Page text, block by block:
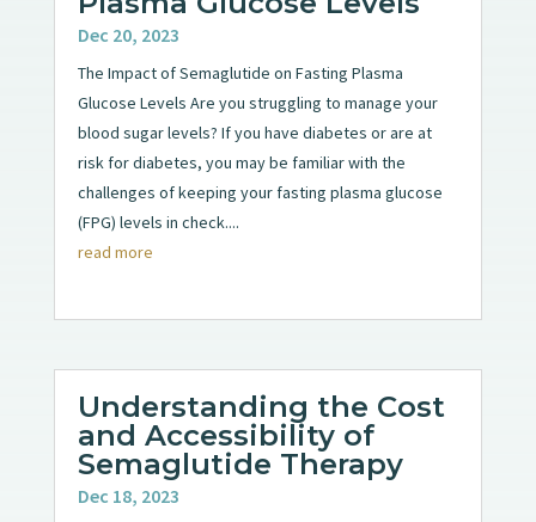
Dec 20, 2023
The Impact of Semaglutide on Fasting Plasma
Glucose Levels Are you struggling to manage your
blood sugar levels? If you have diabetes or are at
risk for diabetes, you may be familiar with the
challenges of keeping your fasting plasma glucose
(FPG) levels in check....
read more
Understanding the Cost
and Accessibility of
Semaglutide Therapy
Dec 18, 2023